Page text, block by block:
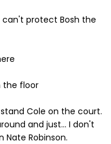
can't protect Bosh the
the floor
Cole on the court.
and just... I don't
Nate Robinson.